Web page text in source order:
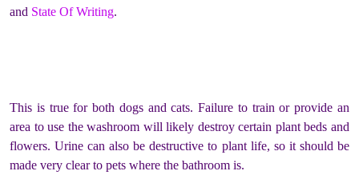
and State Of Writing.
This is true for both dogs and cats. Failure to train or provide an
area to use the washroom will likely destroy certain plant beds and
flowers. Urine can also be destructive to plant life, so it should be
made very clear to pets where the bathroom is.